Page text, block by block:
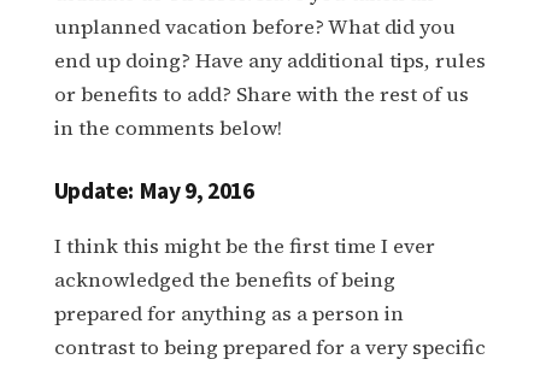
unplanned vacation before? What did you
end up doing? Have any additional tips, rules
or benefits to add? Share with the rest of us
in the comments below!
Update: May 9, 2016
I think this might be the first time I ever
acknowledged the benefits of being
prepared for anything as a person in
contrast to being prepared for a very specific